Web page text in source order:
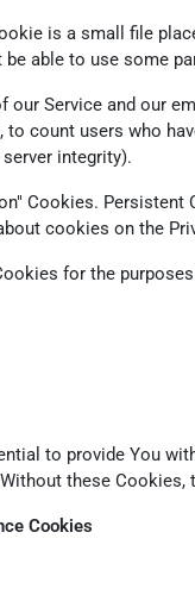
is a small file
able to use some
our Service and our
to count users who
integrity).
Cookies.
cookies on the
for the
to provide You
these
Cookies